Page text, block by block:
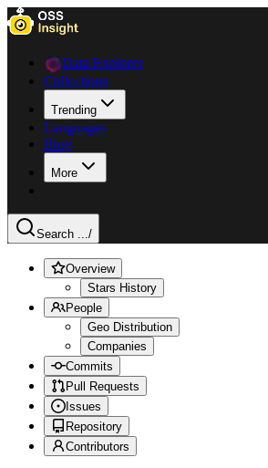
Data Explorer
Collections
Trending
Languages
Blog
More
Search .../
Overview
Stars History
People
Geo Distribution
Companies
Commits
Pull Requests
Issues
Repository
Contributors